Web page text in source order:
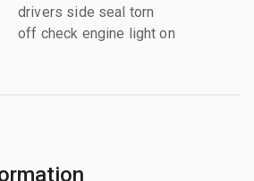
drivers side seal torn
off check engine light on